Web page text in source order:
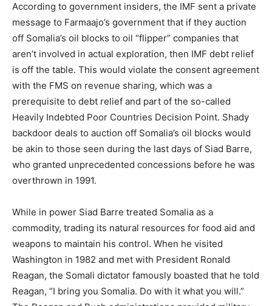
According to government insiders, the IMF sent a private
message to Farmaajo’s government that if they auction
off Somalia’s oil blocks to oil “flipper” companies that
aren’t involved in actual exploration, then IMF debt relief
is off the table. This would violate the consent agreement
with the FMS on revenue sharing, which was a
prerequisite to debt relief and part of the so-called
Heavily Indebted Poor Countries Decision Point. Shady
backdoor deals to auction off Somalia’s oil blocks would
be akin to those seen during the last days of Siad Barre,
who granted unprecedented concessions before he was
overthrown in 1991.
While in power Siad Barre treated Somalia as a
commodity, trading its natural resources for food aid and
weapons to maintain his control. When he visited
Washington in 1982 and met with President Ronald
Reagan, the Somali dictator famously boasted that he told
Reagan, “I bring you Somalia. Do with it what you will.”